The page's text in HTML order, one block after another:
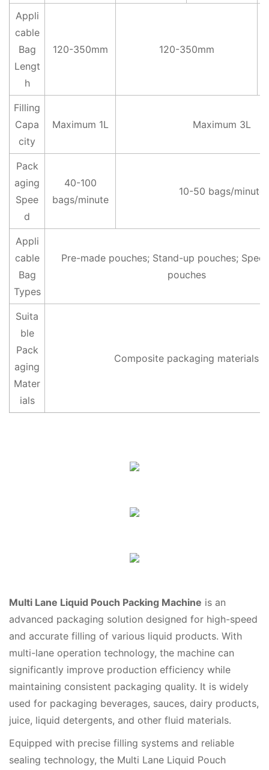
Appli
cable
Bag
Lengt
h
120-350mm 120-350mm
Filling
Capa
city
Maximum 1L Maximum 3L
Pack
aging
Spee
d
40-100
bags/minute
10-50 bags/minute
Appli
cable
Bag
Types
Pre-made pouches; Stand-up pouches;
pouches
Suita
ble
Pack
aging
Mater
ials
Composite packaging materials
Multi Lane Liquid Pouch Packing Machine is an
advanced packaging solution designed for high-speed
and accurate filling of various liquid products. With
multi-lane operation technology, the machine can
significantly improve production efficiency while
maintaining consistent packaging quality. It is widely
used for packaging beverages, sauces, dairy products,
juice, liquid detergents, and other fluid materials.
Equipped with precise filling systems and reliable
sealing technology, the Multi Lane Liquid Pouch